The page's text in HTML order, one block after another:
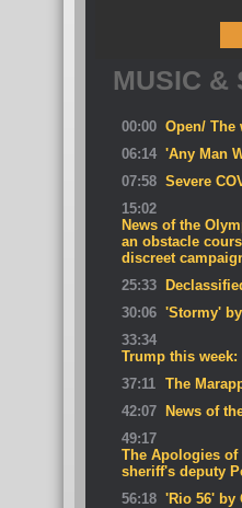
MUSIC &
00:00 Open/
06:14 'Any Man
07:58 Severe
15:02
News of the
an obstacle
discreet
25:33
30:06 'Stormy'
33:34
Trump this
37:11 The
42:07
News of
49:17
The Apologies of
sheriff's deputy
56:18 'Rio 56' by